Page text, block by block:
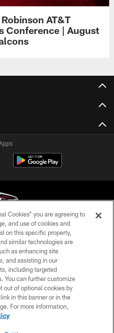
AT&T
Conference | August
Apps
Football Club - 2026
POLICY
FAQ
Cookies” you are agreeing to
and use of cookies and
on this specific property,
similar technologies are
as enhancing site
and assisting in our
including targeted
You can further customize
out of optional cookies by
in this banner or in the
For more information,